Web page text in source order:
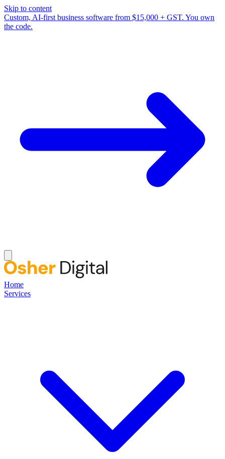
Skip to content
Custom, AI-first business software from $15,000 + GST. You own
the code.
Home
Services